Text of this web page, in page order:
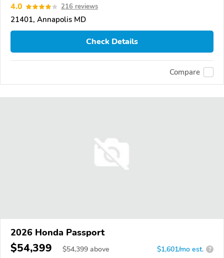
4.0 216 reviews
21401, Annapolis MD
Check Details
Compare
2026 Honda Passport
$54,399 $54,399 above $1,601/mo est. ?